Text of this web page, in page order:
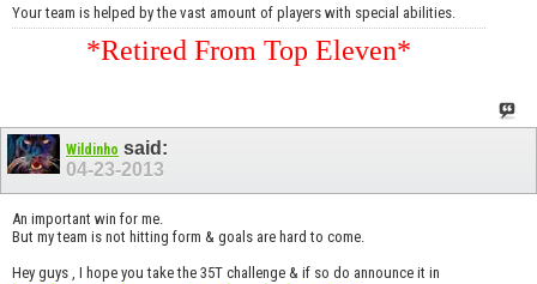
Your team is helped by the vast amount of players with special abilities.
*Retired From Top Eleven*
Wildinho said:
04-23-2013
An important win for me.
But my team is not hitting form & goals are hard to come.
Hey guys , I hope you take the 35T challenge & if so do announce it in